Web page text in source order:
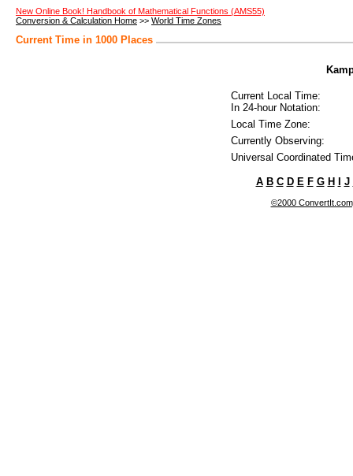
New Online Book! Handbook of Mathematical Functions (AMS55)
Conversion & Calculation Home >> World Time Zones
Current Time in 1000 Places
Current Local Time:
In 24-hour Notation:
Local Time Zone:
Currently Observing:
Universal Coordinated
A B C D E F G H J
©2000